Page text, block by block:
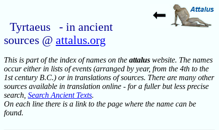
Tyrtaeus - in ancient
sources @ attalus.org
This is part of the index of names on the attalus website. The names
occur either in lists of events (arranged by year, from the 4th to the
1st century B.C.) or in translations of sources. There are many other
sources available in translation online - for a fuller but less precise
search, Search Ancient Texts.
On each line there is a link to the page where the name can be
found.